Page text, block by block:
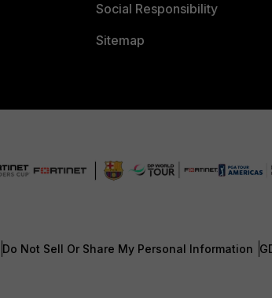
Social Responsibility
Sitemap
Do Not Sell Or Share My Personal Information